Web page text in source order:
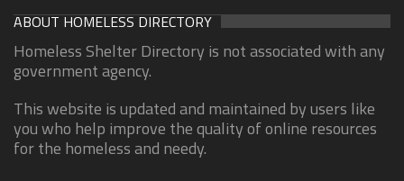
ABOUT HOMELESS DIRECTORY
Homeless Shelter Directory is not associated with any
government agency.
This website is updated and maintained by users like
you who help improve the quality of online resources
for the homeless and needy.